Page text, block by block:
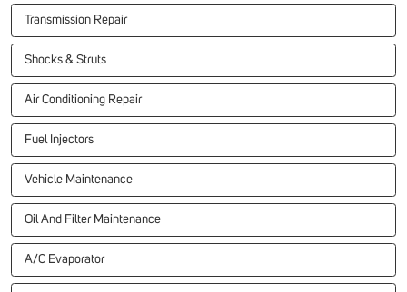
Transmission Repair
Shocks & Struts
Air Conditioning Repair
Fuel Injectors
Vehicle Maintenance
Oil And Filter Maintenance
A/C Evaporator